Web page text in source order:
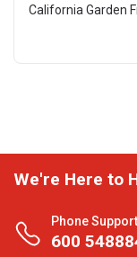
California Garden
We're Here to
Phone Support
600